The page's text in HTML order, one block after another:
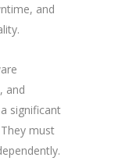
and
and
significant
must